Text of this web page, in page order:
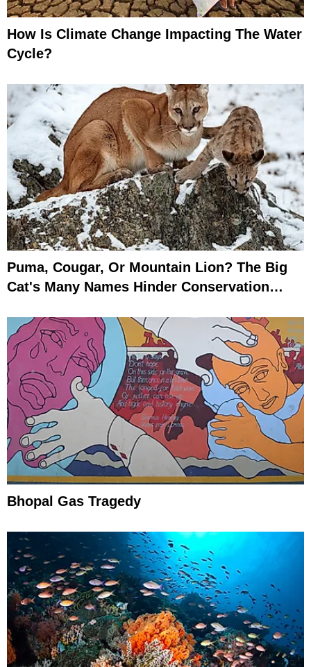
How Is Climate Change Impacting The Water
Cycle?
Puma, Cougar, Or Mountain Lion? The Big
Cat's Many Names Hinder Conservation
Bhopal Gas Tragedy